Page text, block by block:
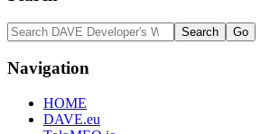
Navigation
HOME
DAVE.eu